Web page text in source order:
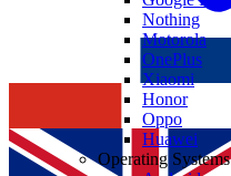
Nothing
Motorola
OnePlus
Xiaomi
Honor
Oppo
Huawei
Operating Systems